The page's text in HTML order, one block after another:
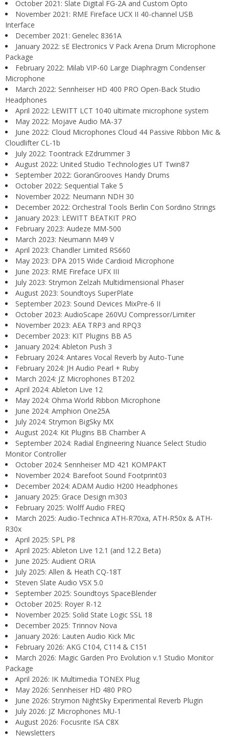
October 2021: Slate Digital FG-2A and Custom Opto
November 2021: RME Fireface UCX II 40-channel USB
Interface
December 2021: Genelec 8361A
January 2022: sE Electronics V Pack Arena Drum Microphone
Package
February 2022: Milab VIP-60 Large Diaphragm Condenser
Microphone
March 2022: Sennheiser HD 400 PRO Open-Back Studio
Headphones
April 2022: LEWITT LCT 1040 ultimate microphone system
May 2022: Mojave Audio MA-37
June 2022: Cloud Microphones Cloud 44 Passive Ribbon Mic &
Cloudlifter CL-1b
July 2022: Toontrack EZdrummer 3
August 2022: United Studio Technologies UT Twin87
September 2022: GoranGrooves Handy Drums
October 2022: Sequential Take 5
November 2022: Neumann NDH 30
December 2022: Orchestral Tools Berlin Con Sordino Strings
January 2023: LEWITT BEATKIT PRO
February 2023: Audeze MM-500
March 2023: Neumann M49 V
April 2023: Chandler Limited RS660
May 2023: DPA 2015 Wide Cardioid Microphone
June 2023: RME Fireface UFX III
July 2023: Strymon Zelzah Multidimensional Phaser
August 2023: Soundtoys SuperPlate
September 2023: Sound Devices MixPre-6 II
October 2023: AudioScape 260VU Compressor/Limiter
November 2023: AEA TRP3 and RPQ3
December 2023: KIT Plugins BB A5
January 2024: Ableton Push 3
February 2024: Antares Vocal Reverb by Auto-Tune
February 2024: JH Audio Pearl + Ruby
March 2024: JZ Microphones BT202
April 2024: Ableton Live 12
May 2024: Ohma World Ribbon Microphone
June 2024: Amphion One25A
July 2024: Strymon BigSky MX
August 2024: Kit Plugins BB Chamber A
September 2024: Radial Engineering Nuance Select Studio
Monitor Controller
October 2024: Sennheiser MD 421 KOMPAKT
November 2024: Barefoot Sound Footprint03
December 2024: ADAM Audio H200 Headphones
January 2025: Grace Design m303
February 2025: Wolff Audio FREQ
March 2025: Audio-Technica ATH-R70xa, ATH-R50x & ATH-
R30x
April 2025: SPL P8
April 2025: Ableton Live 12.1 (and 12.2 Beta)
June 2025: Audient ORIA
July 2025: Allen & Heath CQ-18T
Steven Slate Audio VSX 5.0
September 2025: Soundtoys SpaceBlender
October 2025: Royer R-12
November 2025: Solid State Logic SSL 18
December 2025: Trinnov Nova
January 2026: Lauten Audio Kick Mic
February 2026: AKG C104, C114 & C151
March 2026: Magic Garden Pro Evolution v.1 Studio Monitor
Package
April 2026: IK Multimedia TONEX Plug
May 2026: Sennheiser HD 480 PRO
June 2026: Strymon NightSky Experimental Reverb Plugin
July 2026: JZ Microphones MU-1
August 2026: Focusrite ISA C8X
Newsletters